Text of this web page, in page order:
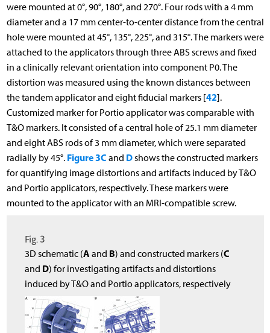
were mounted at 0°, 90°, 180°, and 270°. Four rods with a 4 mm
diameter and a 17 mm center-to-center distance from the central
hole were mounted at 45°, 135°, 225°, and 315°. The markers were
attached to the applicators through three ABS screws and fixed
in a clinically relevant orientation into component P0. The
distortion was measured using the known distances between
the tandem applicator and eight fiducial markers [42].
Customized marker for Portio applicator was comparable with
T&O markers. It consisted of a central hole of 25.1 mm diameter
and eight ABS rods of 3 mm diameter, which were separated
radially by 45°. Figure 3C and Dshows the constructed markers
for quantifying image distortions and artifacts induced by T&O
and Portio applicators, respectively. These markers were
mounted to the applicator with an MRI-compatible screw.
Fig. 3
3D schematic (A and B) and constructed markers (C
and D) for investigating artifacts and distortions
induced by T&O and Portio applicators, respectively